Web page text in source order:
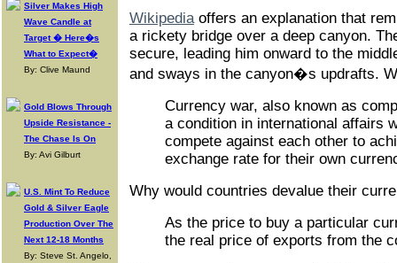
Silver Makes High
Wave Candle at
Target � Here�s
What to Expect�
By: Clive Maund
Gold Blows Through
Upside Resistance -
The Chase Is On
By: Avi Gilburt
U.S. Mint To Reduce
Gold & Silver Eagle
Production Over The
Next 12-18 Months
By: Steve St. Angelo,
Wikipediaoffers an explanation that
a rickety bridge over a deep canyon.
secure, leading him onward to the
and sways in the canyon�s updrafts.
Currency war, also known as
a condition in international affairs
compete against each other to
exchange rate for their own
Why would countries devalue their
As the price to buy a particular
the real price of exports from the